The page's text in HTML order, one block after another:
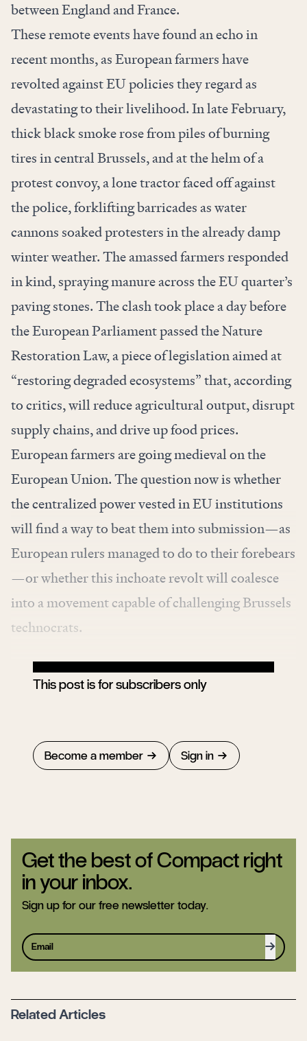
between England and France.
These remote events have found an echo in
recent months, as European farmers have
revolted against EU policies they regard as
devastating to their livelihood. In late February,
thick black smoke rose from piles of burning
tires in central Brussels, and at the helm of a
protest convoy, a lone tractor faced off against
the police, forklifting barricades as water
cannons soaked protesters in the already damp
winter weather. The amassed farmers responded
in kind, spraying manure across the EU quarter’s
paving stones. The clash took place a day before
the European Parliament passed the Nature
Restoration Law, a piece of legislation aimed at
“restoring degraded ecosystems” that, according
to critics, will reduce agricultural output, disrupt
supply chains, and drive up food prices.
European farmers are going medieval on the
European Union. The question now is whether
the centralized power vested in EU institutions
will find a way to beat them into submission—as
European rulers managed to do to their forebears
—or whether this inchoate revolt will coalesce
into a movement capable of challenging Brussels
technocrats.
This post is for subscribers only
Become a member Sign in
Get the best of Compact right
in your inbox.
Sign up for our free newsletter today.
Sign up
Related Articles